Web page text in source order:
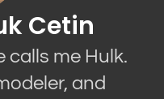
Cetin
calls me Hulk.
and